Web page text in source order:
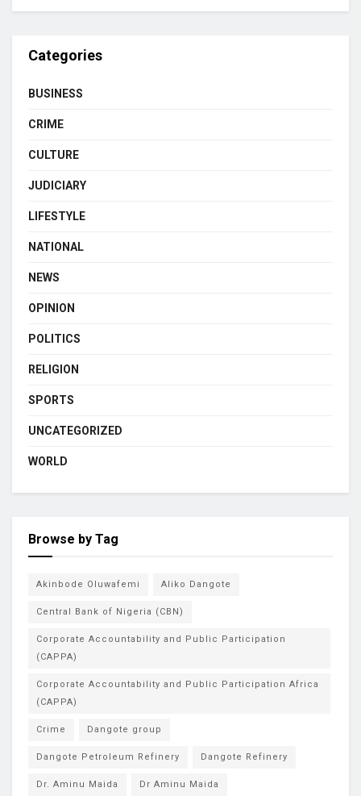
Categories
BUSINESS
CRIME
CULTURE
JUDICIARY
LIFESTYLE
NATIONAL
NEWS
OPINION
POLITICS
RELIGION
SPORTS
UNCATEGORIZED
WORLD
Browse by Tag
Akinbode Oluwafemi Aliko Dangote
Central Bank of Nigeria (CBN)
Corporate Accountability and Public Participation
(CAPPA)
Corporate Accountability and Public Participation Africa
(CAPPA)
Crime Dangote group
Dangote Petroleum Refinery Dangote Refinery
Dr. Aminu Maida Dr Aminu Maida